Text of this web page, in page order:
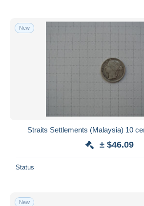
New
Straits Settlements (Malaysia) 10
± $46.09
Status
New